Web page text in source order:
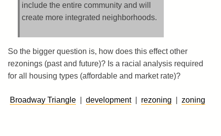
include the entire community and will
create more integrated neighborhoods.
So the bigger question is, how does this effect other
rezonings (past and future)? Is a racial analysis required
for all housing types (affordable and market rate)?
Broadway Triangle development| rezoning zoning